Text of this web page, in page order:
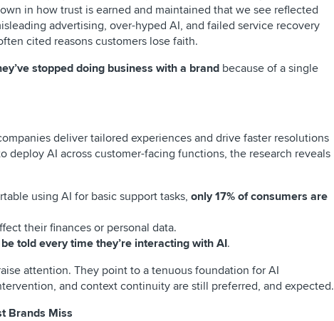
in how trust is earned and maintained that we see reflected
advertising, over-hyped AI, and failed service recovery
cited reasons customers lose faith.
stopped doing business with a brand because of a single
deliver tailored experiences and drive faster resolutions
deploy AI across customer-facing functions, the research reveals
using AI for basic support tasks, only 17% of consumers are
their finances or personal data.
told every time they’re interacting with AI.
attention. They point to a tenuous foundation for AI
and context continuity are still preferred, and expected.
Brands Miss